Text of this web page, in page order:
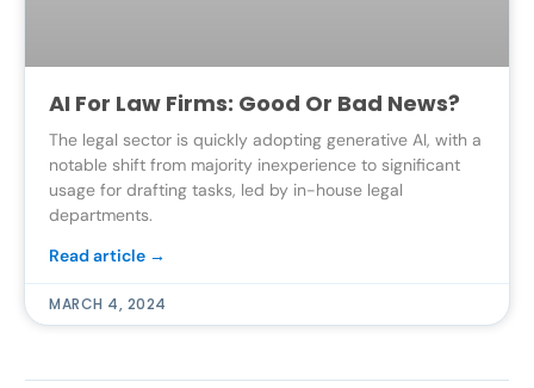
AI For Law Firms: Good Or Bad News?
The legal sector is quickly adopting generative AI, with a
notable shift from majority inexperience to significant
usage for drafting tasks, led by in-house legal
departments.
Read article →
MARCH 4, 2024